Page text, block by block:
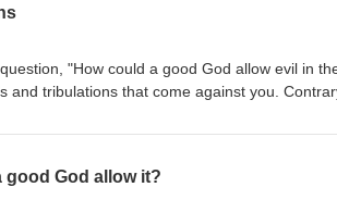
"How could a good God allow evil in
tribulations that come against you.
how to defeat what Satan is orchestrating
audio quality.
good God allow it?